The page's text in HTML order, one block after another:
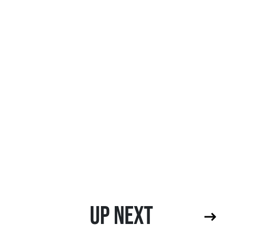
UP NEXT